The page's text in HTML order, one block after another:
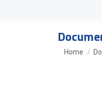
You are
Home